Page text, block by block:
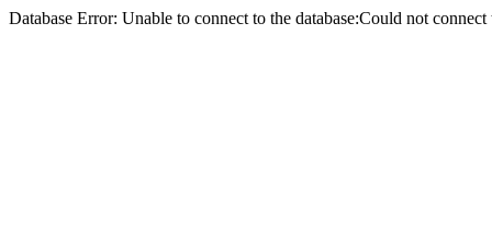
Database Error: Unable to connect to the database:Could not